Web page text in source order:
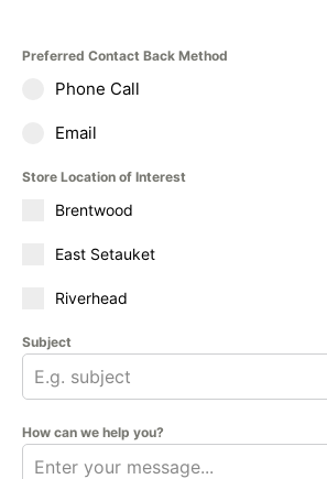
Preferred Contact Back Method
Phone Call
Email
Store Location of Interest
Brentwood
East Setauket
Riverhead
Subject
How can we help you?